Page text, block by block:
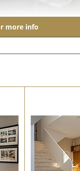
more info